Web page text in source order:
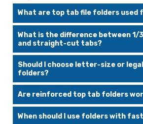
What are top tab file folders used
Top tab file folders are used for drawer
organize paper records in file cabinets,
lateral files where the folder label is read
What is the difference between
and straight-cut tabs?
commonly staggered in left, center, and
1/2-cut tab provides a larger label area.
runs across the full width of the folder
most labeling space.
Should I choose letter-size or
folders?
documents. Choose legal-size folders
legal paperwork, contracts, real estate
require extra folder length.
Are reinforced top tab folders
handled, and refiled often. The
When should I use folders with